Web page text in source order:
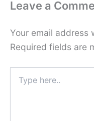
Leave a
Your email address
Required fields are
here..